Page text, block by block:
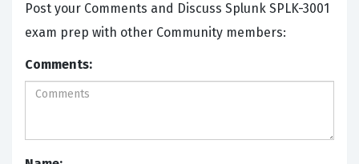
Post your Comments and Discuss Splunk SPLK-3001
exam prep with other Community members:
Comments: